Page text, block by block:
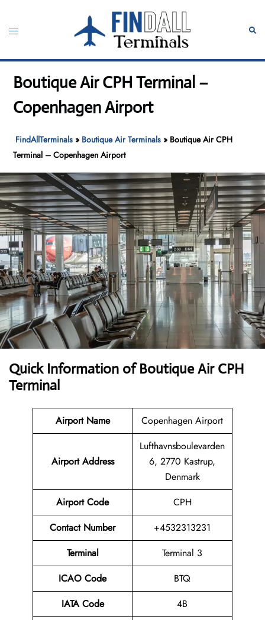
content
Toggle
Boutique Air CPH Terminal –
Copenhagen Airport
FindAllTerminals » Boutique Air Terminals » Boutique Air CPH
Terminal – Copenhagen Airport
Quick Information of Boutique Air CPH
Terminal
Airport Name Copenhagen Airport
Airport Address
Lufthavnsboulevarden
6, 2770 Kastrup,
Denmark
Airport Code
CPH
Contact Number
+4532313231
Terminal
Terminal 3
ICAO Code
BTQ
IATA Code
4B